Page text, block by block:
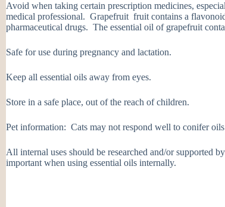
Avoid when taking certain prescription medicines,
medical professional. Grapefruit fruit contains a
pharmaceutical drugs. The essential oil of grapefruit
Safe for use during pregnancy and lactation.
Keep all essential oils away from eyes.
Store in a safe place, out of the reach of children.
Pet information: Cats may not respond well to conifer
All internal uses should be researched and/or supported
important when using essential oils internally.